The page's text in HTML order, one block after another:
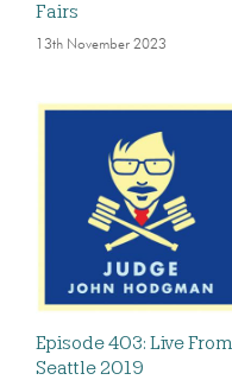
Fairs
13th November 2023
Episode 403: Live From
Seattle 2019